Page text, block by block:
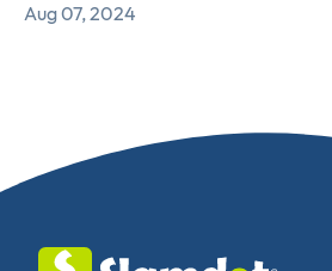
Aug 07, 2024